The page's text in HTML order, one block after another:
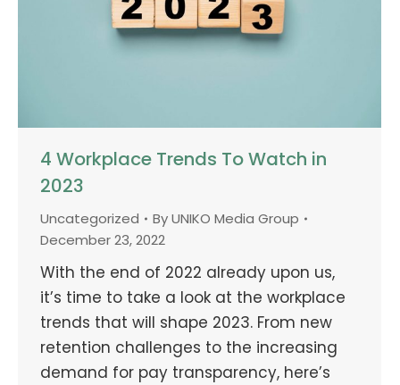
4 Workplace Trends To Watch in
2023
Uncategorized ByUNIKO Media Group
December 23, 2022
With the end of 2022 already upon us,
it’s time to take a look at the workplace
trends that will shape 2023. From new
retention challenges to the increasing
demand for pay transparency, here’s